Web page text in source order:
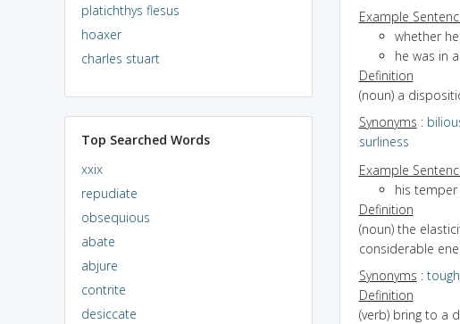
platichthys flesus
hoaxer
charles stuart
Top Searched Words
xxix
repudiate
obsequious
abate
abjure
contrite
desiccate
Example
whether
he was in
Definition
(noun) a
Synonyms :
surliness
Example
his
Definition
(noun) the
considerable
Synonyms :
Definition
(verb) bring to a